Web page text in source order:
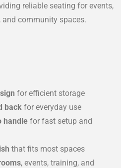
reliable seating for events,
community spaces.
for efficient storage
back for everyday use
handle for fast setup and
that fits most spaces
, events, training, and